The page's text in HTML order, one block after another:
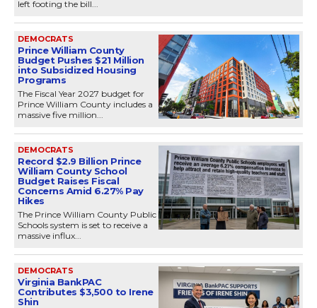
left footing the bill...
DEMOCRATS
Prince William County
Budget Pushes $21 Million
into Subsidized Housing
Programs
The Fiscal Year 2027 budget for
Prince William County includes a
massive five million...
DEMOCRATS
Record $2.9 Billion Prince
William County School
Budget Raises Fiscal
Concerns Amid 6.27% Pay
Hikes
The Prince William County Public
Schools system is set to receive a
massive influx...
DEMOCRATS
Virginia BankPAC
Contributes $3,500 to Irene
Shin